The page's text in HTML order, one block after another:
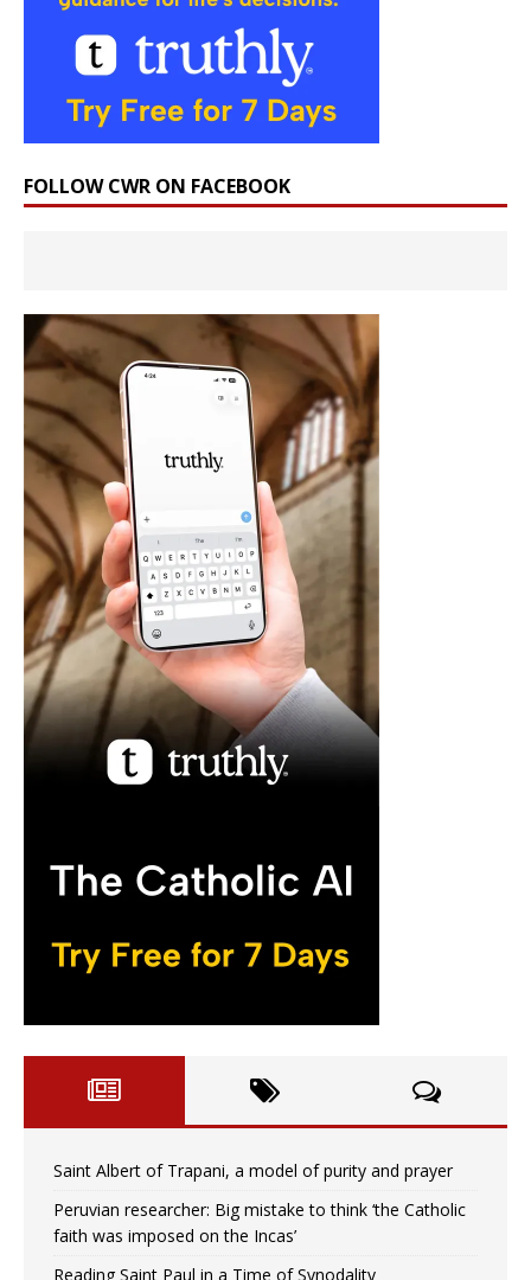
FOLLOW CWR ON FACEBOOK
Saint Albert of Trapani, a model of purity and prayer
Peruvian researcher: Big mistake to think ‘the Catholic
faith was imposed on the Incas’
Reading Saint Paul in a Time of Synodality